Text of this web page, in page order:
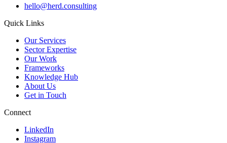
hello@herd.consulting
Quick Links
Our Services
Sector Expertise
Our Work
Frameworks
Knowledge Hub
About Us
Get in Touch
Connect
LinkedIn
Instagram